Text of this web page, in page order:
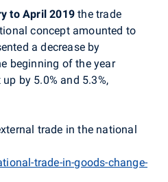
to April 2019 the trade
concept amounted to
a decrease by
beginning of the year
by 5.0% and 5.3%,
trade in the national
trade-in-goods-change-